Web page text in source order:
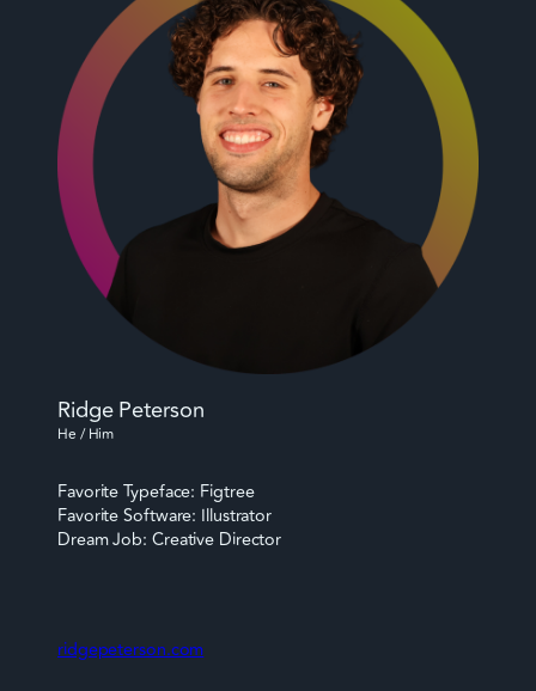
Ridge Peterson
He / Him
Favorite Typeface: Figtree
Favorite Software: Illustrator
Dream Job: Creative Director
ridgepeterson.com